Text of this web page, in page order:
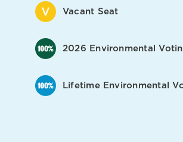
Vacant Seat
2026 Environmental
Lifetime Environmental